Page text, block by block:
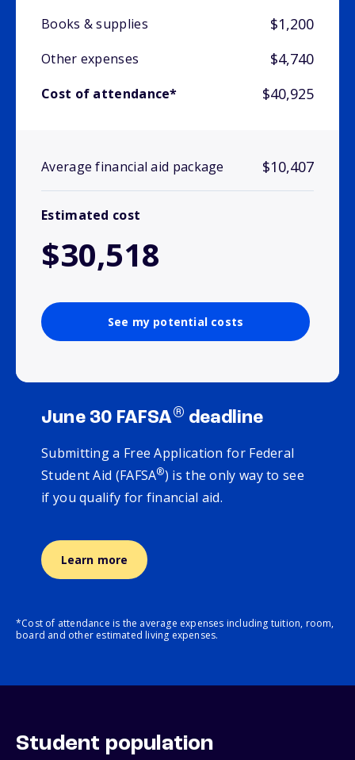
Books & supplies $1,200
Other expenses $4,740
Cost of attendance* $40,925
Average financial aid package $10,407
Estimated cost
$30,518
See my potential costs
June 30 FAFSA® deadline
Submitting a Free Application for Federal
Student Aid (FAFSA®) is the only way to see
if you qualify for financial aid.
Learn more
*Cost of attendance is the average expenses including tuition, room,
board and other estimated living expenses.
Student population